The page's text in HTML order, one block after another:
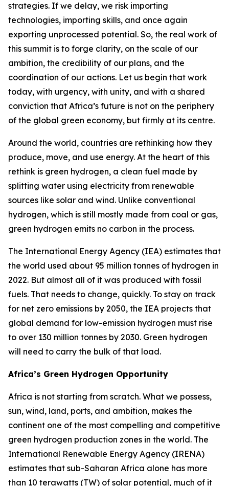
strategies. If we delay, we risk importing
technologies, importing skills, and once again
exporting unprocessed potential. So, the real work of
this summit is to forge clarity, on the scale of our
ambition, the credibility of our plans, and the
coordination of our actions. Let us begin that work
today, with urgency, with unity, and with a shared
conviction that Africa’s future is not on the periphery
of the global green economy, but firmly at its centre.
Around the world, countries are rethinking how they
produce, move, and use energy. At the heart of this
rethink is green hydrogen, a clean fuel made by
splitting water using electricity from renewable
sources like solar and wind. Unlike conventional
hydrogen, which is still mostly made from coal or gas,
green hydrogen emits no carbon in the process.
The International Energy Agency (IEA) estimates that
the world used about 95 million tonnes of hydrogen in
2022. But almost all of it was produced with fossil
fuels. That needs to change, quickly. To stay on track
for net zero emissions by 2050, the IEA projects that
global demand for low-emission hydrogen must rise
to over 130 million tonnes by 2030. Green hydrogen
will need to carry the bulk of that load.
Africa’s Green Hydrogen Opportunity
Africa is not starting from scratch. What we possess,
sun, wind, land, ports, and ambition, makes the
continent one of the most compelling and competitive
green hydrogen production zones in the world. The
International Renewable Energy Agency (IRENA)
estimates that sub-Saharan Africa alone has more
than 10 terawatts (TW) of solar potential, much of it